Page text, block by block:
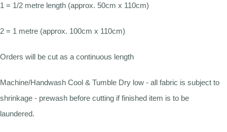
1 = 1/2 metre length (approx. 50cm x 110cm)
2 = 1 metre (approx. 100cm x 110cm)
Orders will be cut as a continuous length
Machine/Handwash Cool & Tumble Dry low - all fabric is subject to
shrinkage - prewash before cutting if finished item is to be
laundered.